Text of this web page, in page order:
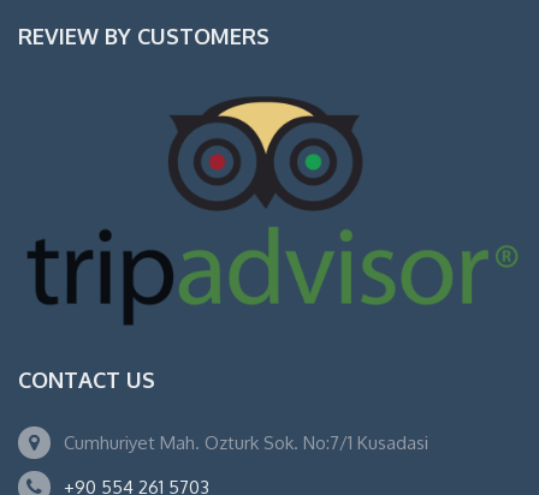
REVIEW BY CUSTOMERS
CONTACT US
Cumhuriyet Mah. Ozturk Sok. No:7/1 Kusadasi
+90 554 261 5703